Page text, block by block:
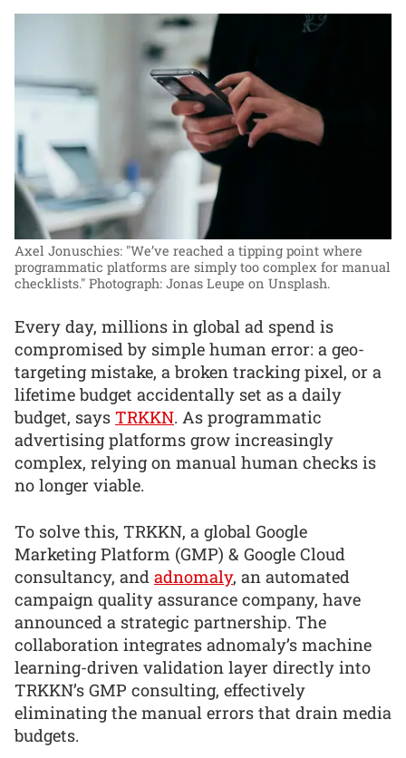
Axel Jonuschies: "We’ve reached a tipping point where
programmatic platforms are simply too complex for manual
checklists." Photograph: Jonas Leupe on Unsplash.
Every day, millions in global ad spend is
compromised by simple human error: a geo-
targeting mistake, a broken tracking pixel, or a
lifetime budget accidentally set as a daily
budget, says TRKKN. As programmatic
advertising platforms grow increasingly
complex, relying on manual human checks is
no longer viable.
To solve this, TRKKN, a global Google
Marketing Platform (GMP) & Google Cloud
consultancy, and adnomaly, an automated
campaign quality assurance company, have
announced a strategic partnership. The
collaboration integrates adnomaly’s machine
learning-driven validation layer directly into
TRKKN’s GMP consulting, effectively
eliminating the manual errors that drain media
budgets.